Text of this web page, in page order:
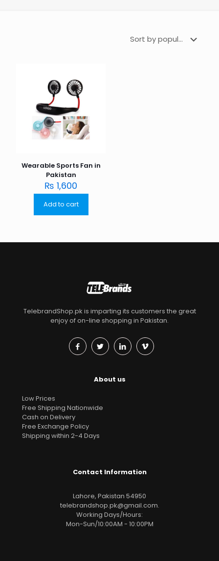
Wearable Sports Fan in
Pakistan
₨ 1,600
Add to cart
TelebrandShop.pk is imparting its customers the great
enjoy of on-line shopping in Pakistan.
About us
Low Prices
Free Shipping Nationwide
Cash on Delivery
Free Exchange Policy
Shipping within 2-4 Days
Contact Information
Lahore, Pakistan 54950
telebrandshop.pk@gmail.com.
Working Days/Hours:
Mon-Sun/10:00AM - 10:00PM